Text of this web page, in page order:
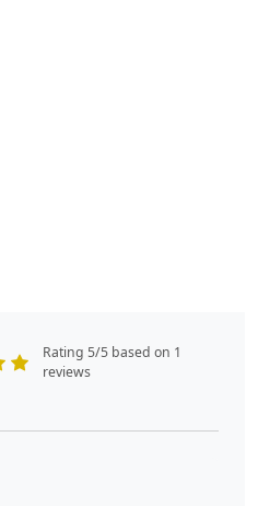
Rating 5/5 based on 1
reviews